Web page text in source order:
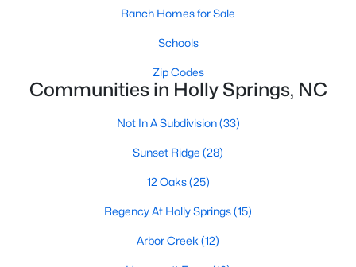
Golf Course Homes for Sale
Ranch Homes for Sale
Schools
Zip Codes
Communities in Holly Springs, NC
Ranch Homes for Sale
Schools
Zip Codes
Communities in Holly Springs, NC
Not In A Subdivision(33)
Sunset Ridge (28)
12 Oaks(25)
Regency At Holly Springs(15)
Arbor Creek (12)